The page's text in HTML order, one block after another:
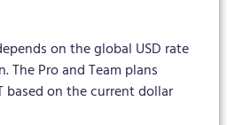
on the global USD rate
The Pro and Team plans
on the current dollar